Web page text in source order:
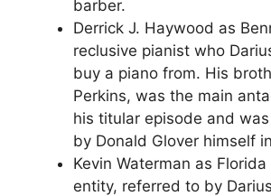
barber.
Derrick J. Haywood as
reclusive pianist who
buy a piano from. His
Perkins, was the main
his titular episode and
by Donald Glover himself
Kevin Waterman as
entity, referred to by